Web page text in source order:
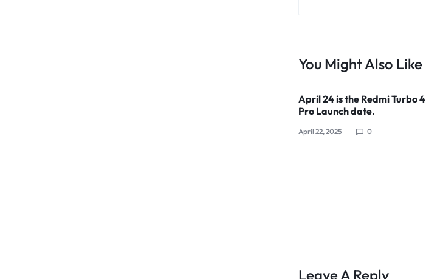
You Might Also Like
April 24 is the Redmi Turbo 4
Pro Launch date.
April 22, 2025 0
Leave A Reply